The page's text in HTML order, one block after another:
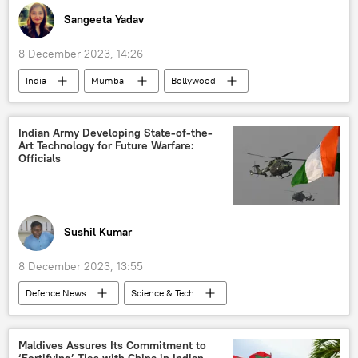
Sangeeta Yadav
8 December 2023, 14:26
India Mumbai
Bollywood
Indian actors
celebrity
Maharashtra
cancer
Junior Mehmood
Indian Army Developing State-of-the-
Art Technology for Future Warfare:
Officials
Sushil Kumar
8 December 2023, 13:55
Defenсe News
Science & Tech
India
Indian army
Delhi
New Delhi
Narendra Modi
Maldives Assures Its Commitment to